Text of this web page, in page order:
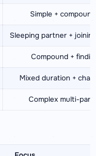
Simple +
Sleeping partner +
Compound +
Mixed duration +
Complex multi-